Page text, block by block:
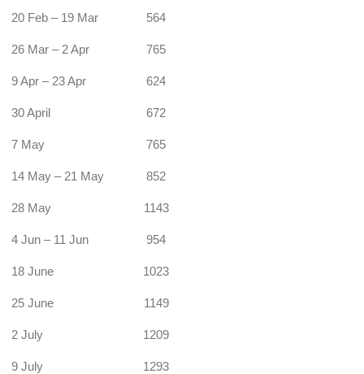
20 Feb – 19 Mar 564
26 Mar – 2 Apr 765
9 Apr – 23 Apr 624
30 April 672
7 May 765
14 May – 21 May 852
28 May 1143
4 Jun – 11 Jun 954
18 June 1023
25 June 1149
2 July 1209
9 July 1293